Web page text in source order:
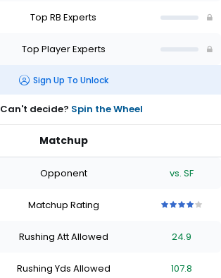
Top RB Experts
Top Player Experts
Sign Up To Unlock
Can't decide? Spin the Wheel
Matchup
Opponent vs. SF
Matchup Rating
stars
of
stars
of
stars
of
stars
Rushing Att Allowed 24.9
Rushing Yds Allowed 107.8